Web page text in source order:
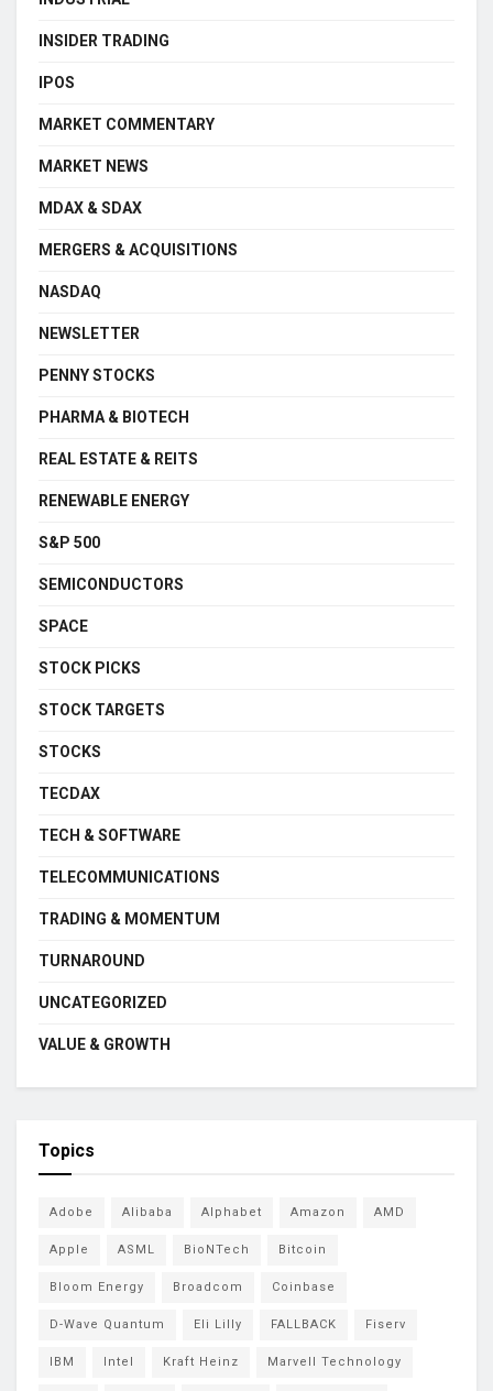
INSIDER TRADING
IPOS
MARKET COMMENTARY
MARKET NEWS
MDAX & SDAX
MERGERS & ACQUISITIONS
NASDAQ
NEWSLETTER
PENNY STOCKS
PHARMA & BIOTECH
REAL ESTATE & REITS
RENEWABLE ENERGY
S&P 500
SEMICONDUCTORS
SPACE
STOCK PICKS
STOCK TARGETS
STOCKS
TECDAX
TECH & SOFTWARE
TELECOMMUNICATIONS
TRADING & MOMENTUM
TURNAROUND
UNCATEGORIZED
VALUE & GROWTH
Topics
Adobe Alibaba Alphabet Amazon AMD
Apple ASML BioNTech Bitcoin
Bloom Energy Broadcom Coinbase
D-Wave Quantum Eli Lilly FALLBACK Fiserv
IBM Intel Kraft Heinz Marvell Technology